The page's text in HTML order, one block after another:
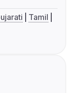
Tamil